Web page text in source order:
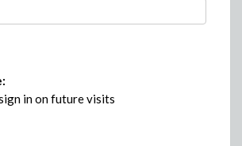
in on future visits